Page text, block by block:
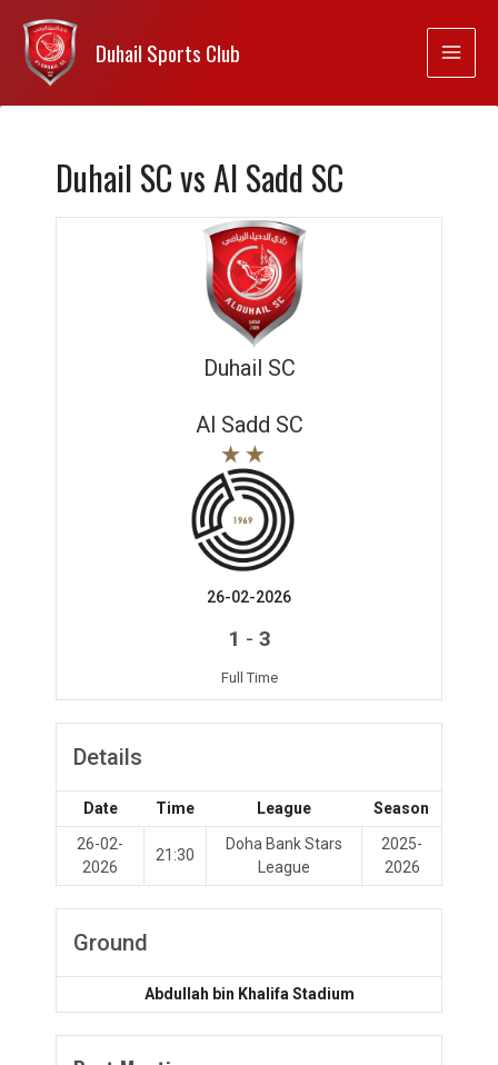
Duhail Sports Club
Duhail SC vs Al Sadd SC
Duhail SC
Al Sadd SC
26-02-2026
1 - 3
Full Time
Details
Date Time League
Season
26-02-
2026
21:30
Doha Bank Stars
League
2025-
2026
Ground
Abdullah bin Khalifa Stadium